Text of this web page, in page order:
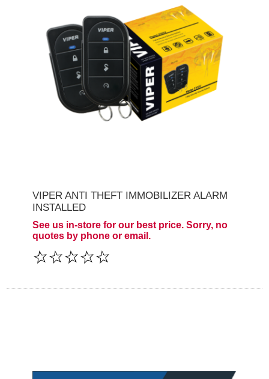
VIPER ANTI THEFT IMMOBILIZER ALARM
INSTALLED
See us in-store for our best price. Sorry, no
quotes by phone or email.